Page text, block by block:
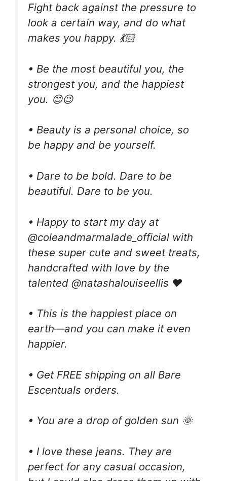
Fight back against the pressure to
look a certain way, and do what
makes you happy. 💃🏻
• Be the most beautiful you, the
strongest you, and the happiest
you. 😊😉
• Beauty is a personal choice, so
be happy and be yourself.
• Dare to be bold. Dare to be
beautiful. Dare to be you.
• Happy to start my day at
@coleandmarmalade_official with
these super cute and sweet treats,
handcrafted with love by the
talented @natashalouiseellis ❤️
• This is the happiest place on
earth—and you can make it even
happier.
• Get FREE shipping on all Bare
Escentuals orders.
• You are a drop of golden sun 🌞
• I love these jeans. They are
perfect for any casual occasion,